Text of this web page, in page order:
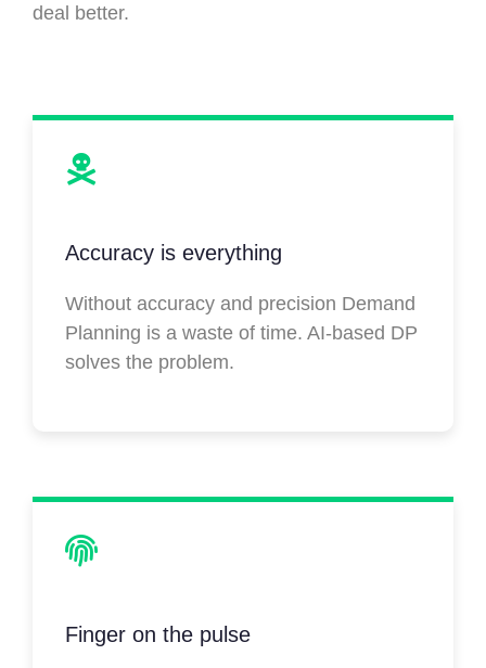
deal better.
Accuracy is everything
Without accuracy and precision Demand
Planning is a waste of time. AI-based DP
solves the problem.
Finger on the pulse